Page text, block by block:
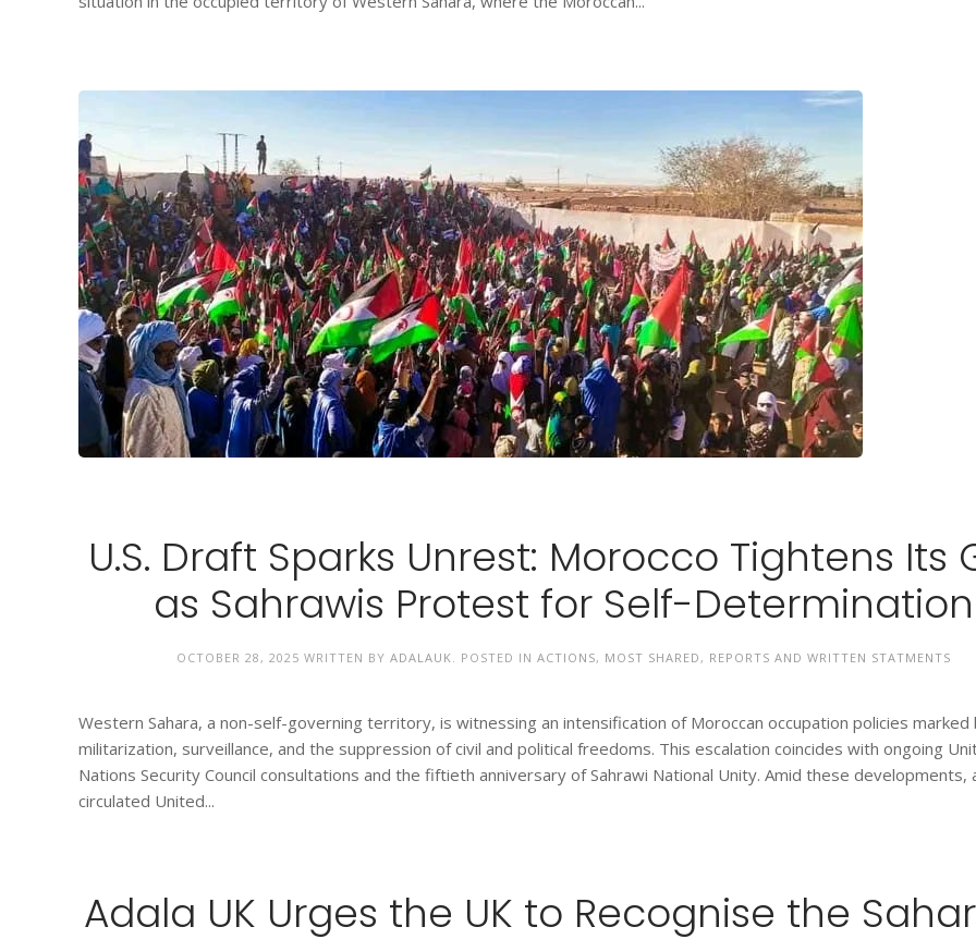
U.S. Draft Sparks Unrest: Morocco Tightens Its
as Sahrawis Protest for Self-Determination
OCTOBER 28, 2025 WRITTEN BY ADALAUK. POSTED IN ACTIONS, MOST SHARED , REPORTS AND WRITTEN STATMENTS
Western Sahara, a non-self-governing territory, is witnessing an intensification of Moroccan occupation policies marked
militarization, surveillance, and the suppression of civil and political freedoms. This escalation coincides with ongoing
Nations Security Council consultations and the fiftieth anniversary of Sahrawi National Unity. Amid these developments,
circulated United...
Adala UK Urges the UK to Recognise the